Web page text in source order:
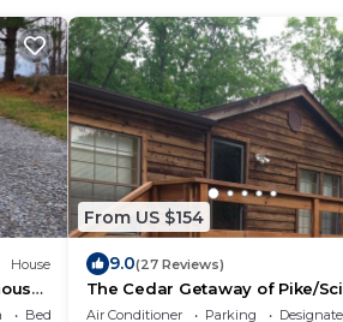
House
Bedding/Linens
From US $154
9.0(27 Reviews)
The Cedar Getaway of Pike/
County
Air Conditioner Parking